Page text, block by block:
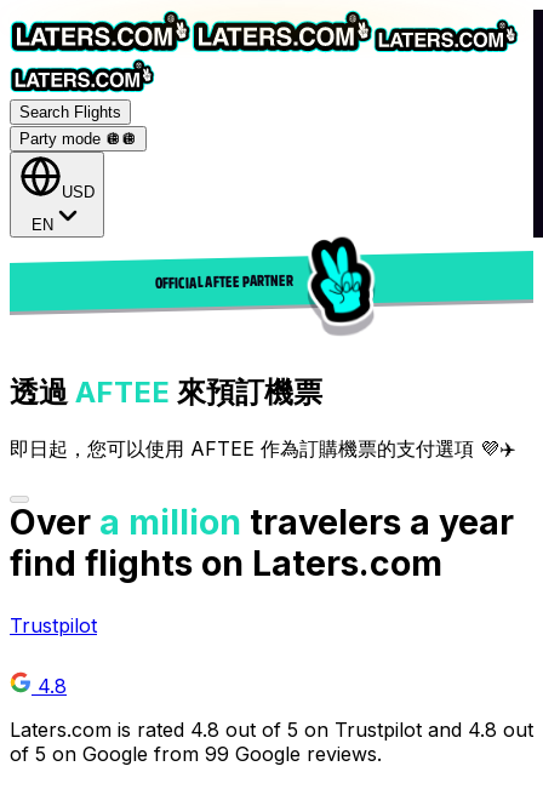
Search Flights
Party mode 🪩 🪩
USD
EN
OFFICIAL AFTEE PARTNER
透過AFTEE 來預訂機票
即日起，您可以使用 AFTEE 作為訂購機票的支付選項 💜✈️
Over a million travelers a year
find flights on Laters.com
Trustpilot
4.8
Laters.com is rated 4.8 out of 5 on Trustpilot and 4.8 out
of 5 on Google from 99 Google reviews.